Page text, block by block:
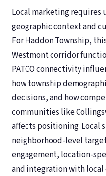
Local marketing requires
geographic context and
For Haddon Township,
Westmont corridor
PATCO connectivity
how township
decisions, and how
communities like
affects positioning. Local
neighborhood-level
engagement, location-
and integration with local